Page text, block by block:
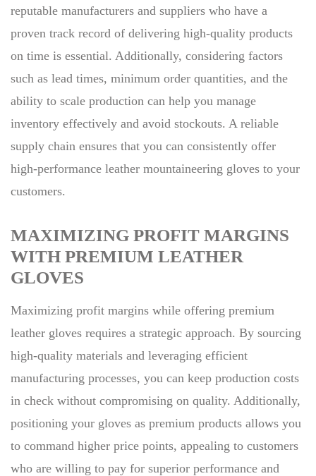
reputable manufacturers and suppliers who have a
proven track record of delivering high-quality products
on time is essential. Additionally, considering factors
such as lead times, minimum order quantities, and the
ability to scale production can help you manage
inventory effectively and avoid stockouts. A reliable
supply chain ensures that you can consistently offer
high-performance leather mountaineering gloves to your
customers.
MAXIMIZING PROFIT MARGINS
WITH PREMIUM LEATHER
GLOVES
Maximizing profit margins while offering premium
leather gloves requires a strategic approach. By sourcing
high-quality materials and leveraging efficient
manufacturing processes, you can keep production costs
in check without compromising on quality. Additionally,
positioning your gloves as premium products allows you
to command higher price points, appealing to customers
who are willing to pay for superior performance and